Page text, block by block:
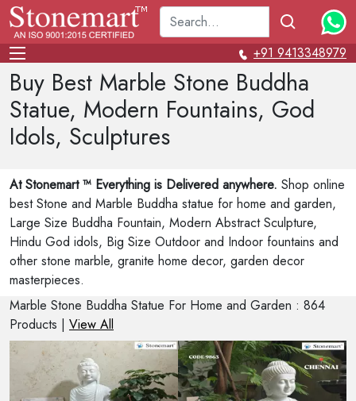
+91 9413348979
Buy Best Marble Stone Buddha
Statue, Modern Fountains, God
Idols, Sculptures
At Stonemart ™ Everything is Delivered anywhere. Shop online
best Stone and Marble Buddha statue for home and garden,
Large Size Buddha Fountain, Modern Abstract Sculpture,
Hindu God idols, Big Size Outdoor and Indoor fountains and
other stone marble, granite home decor, garden decor
masterpieces.
Marble Stone Buddha Statue For Home and Garden : 864
Products | View All